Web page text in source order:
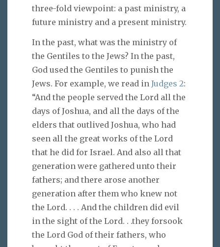
three-fold viewpoint: a past ministry, a
future ministry and a present ministry.
In the past, what was the ministry of
the Gentiles to the Jews? In the past,
God used the Gentiles to punish the
Jews. For example, we read in Judges 2:
“And the people served the Lord all the
days of Joshua, and all the days of the
elders that outlived Joshua, who had
seen all the great works of the Lord
that he did for Israel. And also all that
generation were gathered unto their
fathers; and there arose another
generation after them who knew not
the Lord. . . . And the children did evil
in the sight of the Lord. . .they forsook
the Lord God of their fathers, who